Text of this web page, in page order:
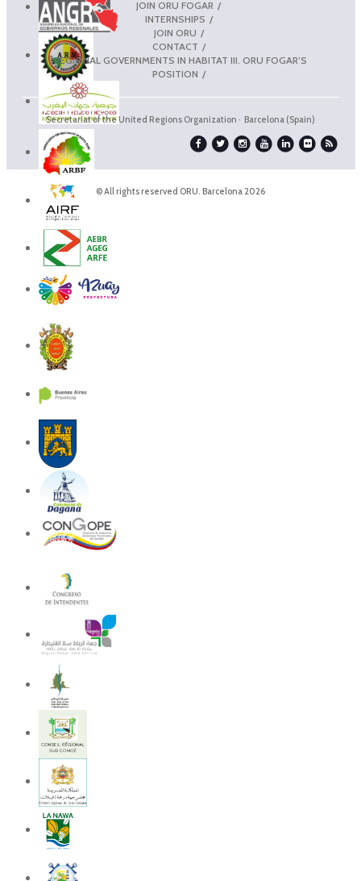
JOIN ORU FOGAR
INTERNSHIPS
JOIN ORU
CONTACT
REGIONAL GOVERNMENTS IN HABITAT III. ORU FOGAR’S
POSITION
Secretariat of the United Regions Organization · Barcelona (Spain)
© All rights reserved ORU. Barcelona 2026